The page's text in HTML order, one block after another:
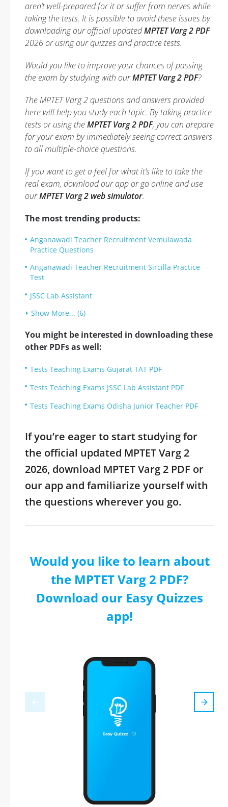
aren’t well-prepared for it or suffer from nerves while
taking the tests. It is possible to avoid these issues by
downloading our official updatedMPTET Varg 2 PDF
2026 or using our quizzes and practice tests.
Would you like to improve your chances of passing
the exam by studying with ourMPTET Varg 2 PDF?
The MPTET Varg 2 questions and answers provided
here will help you study each topic. By taking practice
tests or using theMPTET Varg 2 PDF, you can prepare
for your exam by immediately seeing correct answers
to all multiple-choice questions.
If you want to get a feel for what it’s like to take the
real exam, download our app or go online and use
ourMPTET Varg 2 web simulator.
The most trending products:
Anganawadi Teacher Recruitment Vemulawada
Practice Questions
Anganawadi Teacher Recruitment Sircilla Practice
Test
JSSC Lab Assistant
Show More... (6)
You might be interested in downloading these
other PDFs as well:
Tests Teaching Exams Gujarat TAT PDF
Tests Teaching Exams JSSC Lab Assistant PDF
Tests Teaching Exams Odisha Junior Teacher PDF
If you’re eager to start studying for
the official updated MPTET Varg 2
2026, download MPTET Varg 2 PDF or
our app and familiarize yourself with
the questions wherever you go.
Would you like to learn about
the MPTET Varg 2 PDF?
Download our Easy Quizzes
app!